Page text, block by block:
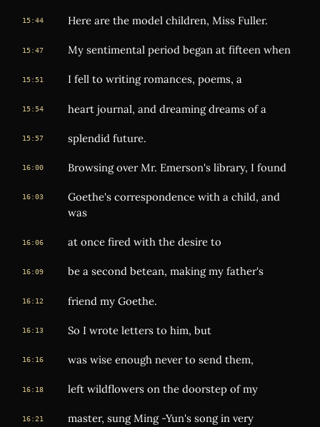
15:44 Here are the model children, Miss Fuller.
15:47 My sentimental period began at fifteen when
15:51 I fell to writing romances, poems, a
15:54 heart journal, and dreaming dreams of a
15:57 splendid future.
16:00 Browsing over Mr. Emerson's library, I found
16:03
Goethe's correspondence with a child, and
was
16:06 at once fired with the desire to
16:09 be a second betean, making my father's
16:12 friend my Goethe.
16:13 So I wrote letters to him, but
16:16 was wise enough never to send them,
16:18 left wildflowers on the doorstep of my
16:21 master, sung Ming -Yun's song in very